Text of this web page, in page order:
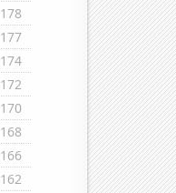
178
177
174
172
170
168
166
162